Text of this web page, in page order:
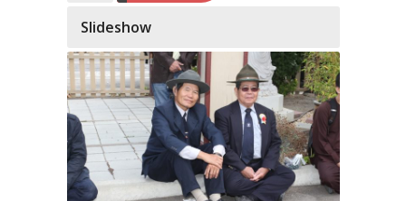
Slideshow